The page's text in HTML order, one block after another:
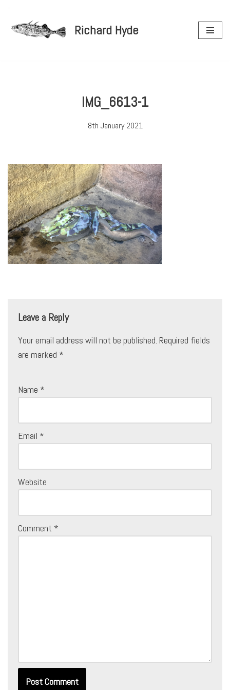
Skip
Richard Hyde
IMG_6613-1
8th January 2021
Leave a Reply
Your email address will not be published. Required fields
are marked *
Name *
Email *
Website
Comment *